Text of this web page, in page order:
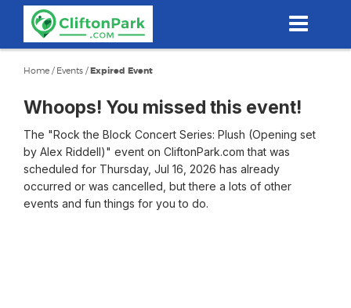
content
Home / Events /Expired Event
Whoops! You missed this event!
The "Rock the Block Concert Series: Plush (Opening set
by Alex Riddell)" event on CliftonPark.com that was
scheduled for Thursday, Jul 16, 2026 has already
occurred or was cancelled, but there a lots of other
events and fun things for you to do.